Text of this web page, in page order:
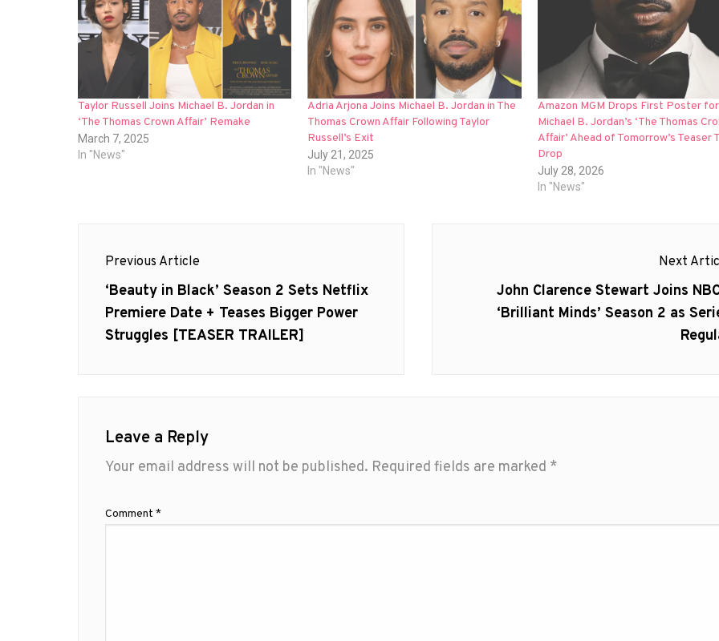
Taylor Russell Joins Michael B. Jordan in
‘The Thomas Crown Affair’ Remake
March 7, 2025
In "News"
Adria Arjona Joins Michael B. Jordan in The
Thomas Crown Affair Following Taylor
Russell’s Exit
July 21, 2025
In "News"
Amazon MGM Drops First Poster for
Michael B. Jordan’s ‘The Thomas
Affair’ Ahead of Tomorrow’s Teaser
Drop
July 28, 2026
In "News"
navigation
Previous Article
Previous
post:
‘Beauty in Black’ Season 2 Sets Netflix
Premiere Date + Teases Bigger Power
Struggles [TEASER TRAILER]
Next
Next
post:
John Clarence Stewart Joins
‘Brilliant Minds’ Season 2 as
Leave a Reply
Your email address will not be published. Required fields are marked *
Comment *